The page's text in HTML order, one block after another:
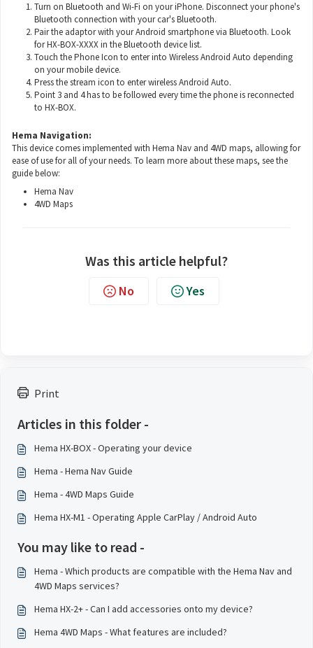
Print
Articles in this folder -
Hema HX-BOX - Operating your device
Hema - Hema Nav Guide
Hema - 4WD Maps Guide
Hema HX-M1 - Operating Apple CarPlay / Android Auto
You may like to read -
Hema - Which products are compatible with the Hema Nav and
4WD Maps services?
Hema HX-2+ - Can I add accessories onto my device?
Hema 4WD Maps - What features are included?
Turn on Bluetooth and Wi-Fi on your iPhone. Disconnect your phone's
Bluetooth connection with your car's Bluetooth.
Pair the adaptor with your Android smartphone via Bluetooth. Look
for HX-BOX-XXXX in the Bluetooth device list.
Touch the Phone Icon to enter into Wireless Android Auto depending
on your mobile device.
Press the stream icon to enter wireless Android Auto.
Point 3 and 4 has to be followed every time the phone is reconnected
to HX-BOX.
Hema Navigation:
This device comes implemented with Hema Nav and 4WD maps, allowing for
ease of use for all of your needs. To learn more about these maps, see the
guide below:
Hema Nav
4WD Maps
Was this article helpful?
No Yes